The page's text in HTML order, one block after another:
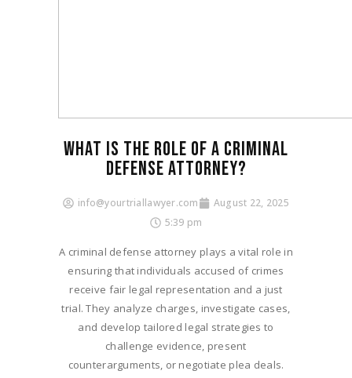
WHAT IS THE ROLE OF A CRIMINAL
DEFENSE ATTORNEY?
info@yourtriallawyer.com
August 22, 2025
5:39 pm
A criminal defense attorney plays a vital role in
ensuring that individuals accused of crimes
receive fair legal representation and a just
trial. They analyze charges, investigate cases,
and develop tailored legal strategies to
challenge evidence, present
counterarguments, or negotiate plea deals.